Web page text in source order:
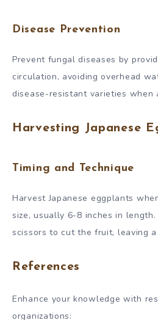
Disease Prevention
Prevent fungal diseases by
circulation, avoiding overhead
disease-resistant varieties when
Harvesting Japanese
Timing and Technique
Harvest Japanese eggplants
size, usually 6-8 inches in
scissors to cut the fruit, leaving
References
Enhance your knowledge with
organizations: